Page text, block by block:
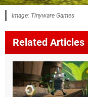
Image: Tinyware Games
Related Articles